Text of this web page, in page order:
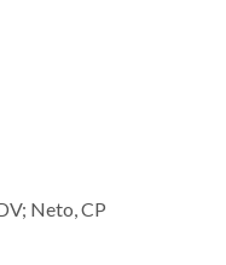
Neto, CP